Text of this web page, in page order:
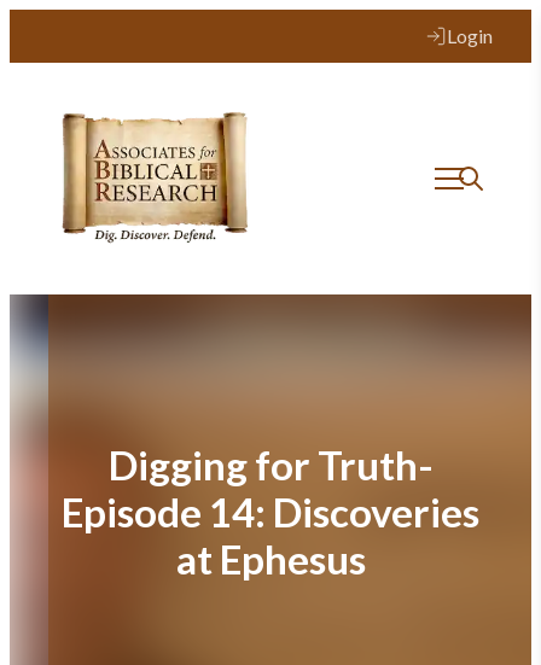
Login
Digging for Truth-
Episode 14: Discoveries
at Ephesus